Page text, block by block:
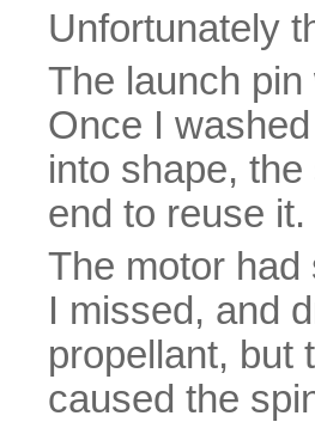
Unfortunately
The launch
Once I
into shape,
end to reuse it.
The motor
I missed, and
propellant, but
caused the